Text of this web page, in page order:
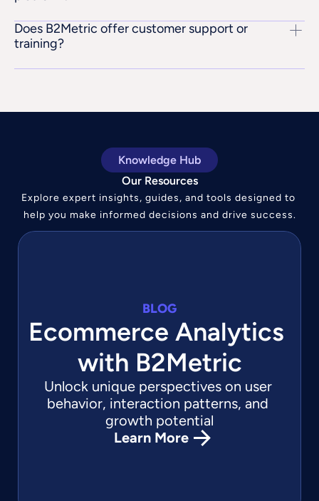
Does B2Metric offer customer support or
training?
Knowledge Hub
Our Resources
Explore expert insights, guides, and tools designed to
help you make informed decisions and drive success.
BLOG
Ecommerce Analytics
with B2Metric
Unlock unique perspectives on user
behavior, interaction patterns, and
growth potential
Learn More